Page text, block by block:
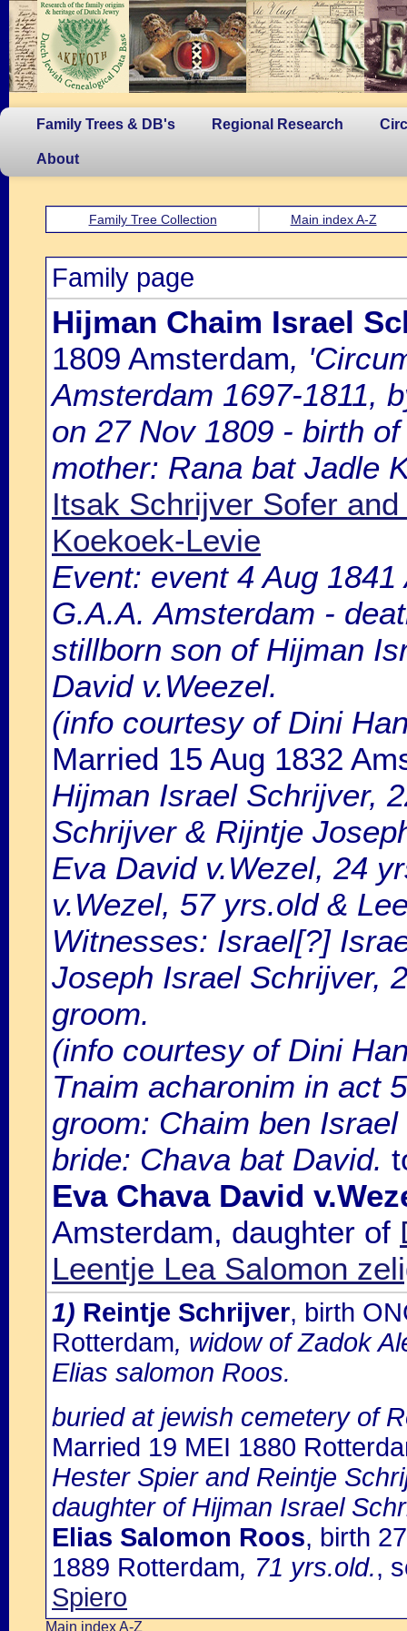
Family Trees & DB's Regional Research
About
Family Tree Collection Main index A-Z
Family page
Hijman Chaim Israel
1809 Amsterdam,
Amsterdam 1697-1811,
on 27 Nov 1809 - birth
mother: Rana bat Jadle
Itsak Schrijver Sofer
Koekoek-Levie
Event: event 4 Aug
G.A.A. Amsterdam -
stillborn son of Hijman
David v.Weezel.
(info courtesy of Dini
Married 15 Aug 1832
Hijman Israel Schrijver,
Schrijver & Rijntje
Eva David v.Wezel, 24
v.Wezel, 57 yrs.old &
Witnesses: Israel[?]
Joseph Israel Schrijver,
groom.
(info courtesy of Dini
Tnaim acharonim in act
groom: Chaim ben Israel
bride: Chava bat David.
Eva Chava David
Amsterdam, daughter of
Leentje Lea Salomon
1) Reintje Schrijver, birth
Rotterdam, widow of Zadok
Elias salomon Roos.
buried at jewish cemetery of
Married 19 MEI 1880
Hester Spier and Reintje
daughter of Hijman Israel
Elias Salomon Roos, birth
1889 Rotterdam, 71 yrs.old.,
Spiero
Main index A-Z